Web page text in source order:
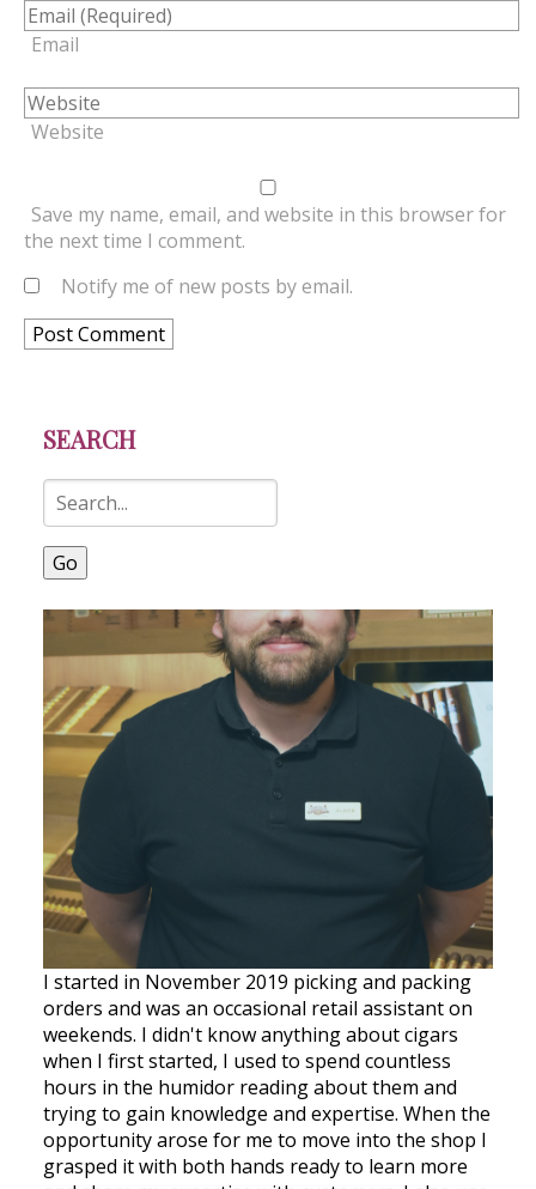
Email
Website
Save my name, email, and website in this browser for
the next time I comment.
Notify me of new posts by email.
SEARCH
Go
I started in November 2019 picking and packing
orders and was an occasional retail assistant on
weekends. I didn't know anything about cigars
when I first started, I used to spend countless
hours in the humidor reading about them and
trying to gain knowledge and expertise. When the
opportunity arose for me to move into the shop I
grasped it with both hands ready to learn more